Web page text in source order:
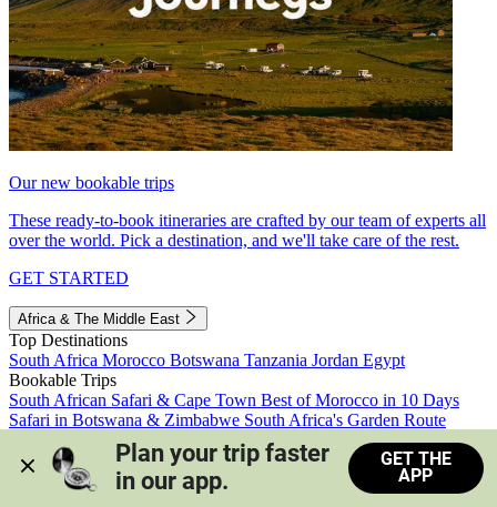
Our new bookable trips
These ready-to-book itineraries are crafted by our team of experts all
over the world. Pick a destination, and we'll take care of the rest.
GET STARTED
Africa & The Middle East
Top Destinations
South Africa Morocco Botswana Tanzania Jordan Egypt
Bookable Trips
South African Safari & Cape Town Best of Morocco in 10 Days
Safari in Botswana & Zimbabwe South Africa's Garden Route
Morocco's Medinas & Sahara
Train Safari South Africa
View all trips
Plan your trip faster
in our app.
GET THE
APP